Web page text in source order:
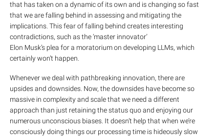
that has taken on a dynamic of its own and is changing so fast
that we are falling behind in assessing and mitigating the
implications. This fear of falling behind creates interesting
contradictions, such as the ‘master innovator’
Elon Musk’s plea for a moratorium on developing LLMs, which
certainly won’t happen.
Whenever we deal with pathbreaking innovation, there are
upsides and downsides. Now, the downsides have become so
massive in complexity and scale that we need a different
approach than just retaining the status quo and enjoying our
numerous unconscious biases. It doesn’t help that when we’re
consciously doing things our processing time is hideously slow